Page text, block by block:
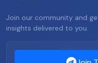
Join our community and
insights delivered to you.